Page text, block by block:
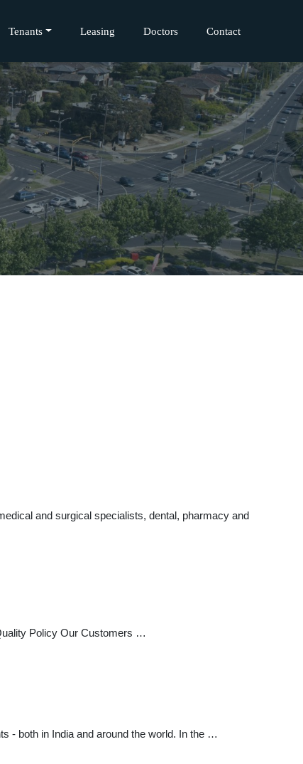
Tenants Leasing Doctors Contact
and surgical specialists, dental, pharmacy and
Policy Our Customers …
- both in India and around the world. In the …